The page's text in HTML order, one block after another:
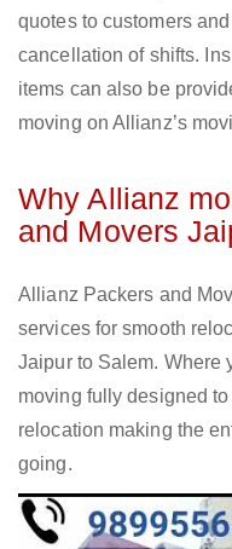
quotes to customers
cancellation of shifts.
items can also be
moving on Allianz’s
Why Allianz
and Movers
Allianz Packers and
services for smooth
Jaipur to Salem. Where
moving fully designed
relocation making the
going.